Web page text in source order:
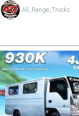
All_Range_Trucks